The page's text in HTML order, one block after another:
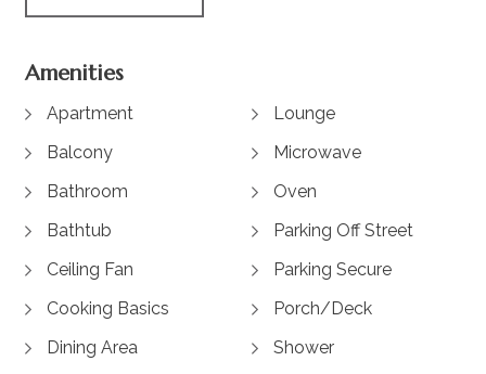
Amenities
Apartment
Balcony
Bathroom
Bathtub
Ceiling Fan
Cooking Basics
Dining Area
Lounge
Microwave
Oven
Parking Off Street
Parking Secure
Porch/Deck
Shower